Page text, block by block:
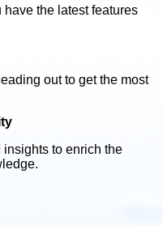
the latest features
out to get the most
to enrich the